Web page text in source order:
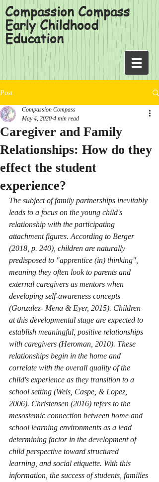
Compassion Compass
Early Childhood
Education
Post
Caregiver and Family
Relationships: How do they
effect the student
experience?
Compassion Compass
May 4, 2020 4 min read
The subject of family partnerships inevitably
leads to a focus on the young child's
relationship with the participating
attachment figures. According to Berger
(2018, p. 240), children are naturally
predisposed to "apprentice (in) thinking",
meaning they often look to parents and
external caregivers as mentors when
developing self-awareness concepts
(Gonzalez- Mena & Eyer, 2015). Children
at this developmental stage are expected to
establish meaningful, positive relationships
with caregivers (Heroman, 2010). These
relationships begin in the home and
correlate with the overall quality of the
child's experience as they transition to a
school setting (Weis, Caspe, & Lopez,
2006). Christensen (2016) refers to the
mesostemic connection between home and
school learning environments as a lead
determining factor in the development of
child perspective toward structured
learning, and social etiquette. With this
information, the success of students, families